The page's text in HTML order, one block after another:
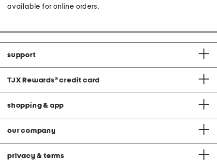
available for online orders.
support
TJX Rewards® credit card
shopping & app
our company
privacy & terms